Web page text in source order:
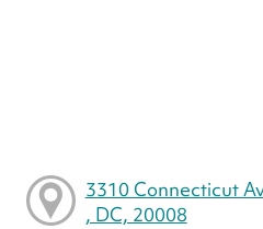
3310 Connecticut
, DC, 20008